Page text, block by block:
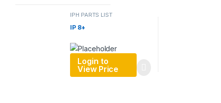
IPH PARTS LIST
IP 8+
Login to
View Price